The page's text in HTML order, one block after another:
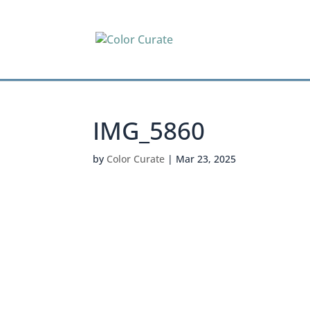
IMG_5860
by Color Curate | Mar 23, 2025